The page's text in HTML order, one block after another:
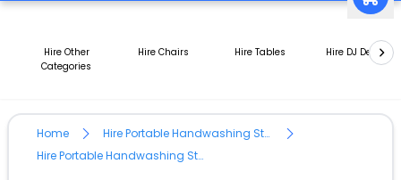
Hire Other
Categories
Hire Chairs Hire Tables Hire DJ Decks
Home
Hire Portable Handwashing Station
Hire Portable Handwashing Station in Geebung QLD